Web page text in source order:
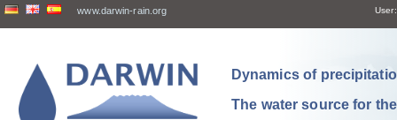
www.darwin-rain.org User:
Dynamics of
The water source for